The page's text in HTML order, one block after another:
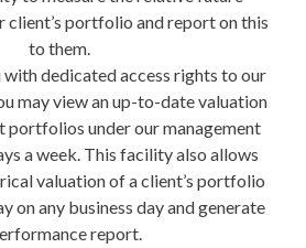
client’s portfolio and report on this
to them.
dedicated access rights to our
may view an up-to-date valuation
portfolios under our management
a week. This facility also allows
valuation of a client’s portfolio
on any business day and generate
report.